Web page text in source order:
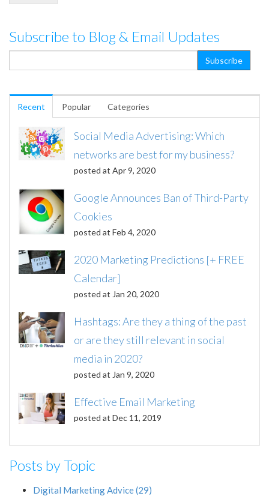
Subscribe to Blog & Email Updates
Recent Popular Categories
Social Media Advertising: Which
networks are best for my business?
posted at Apr 9, 2020
Google Announces Ban of Third-Party
Cookies
posted at Feb 4, 2020
2020 Marketing Predictions [+ FREE
Calendar]
posted at Jan 20, 2020
Hashtags: Are they a thing of the past
or are they still relevant in social
media in 2020?
posted at Jan 9, 2020
Effective Email Marketing
posted at Dec 11, 2019
Posts by Topic
Digital Marketing Advice(29)